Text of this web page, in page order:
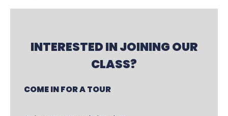
INTERESTED IN JOINING OUR
CLASS?
COME IN FOR A TOUR